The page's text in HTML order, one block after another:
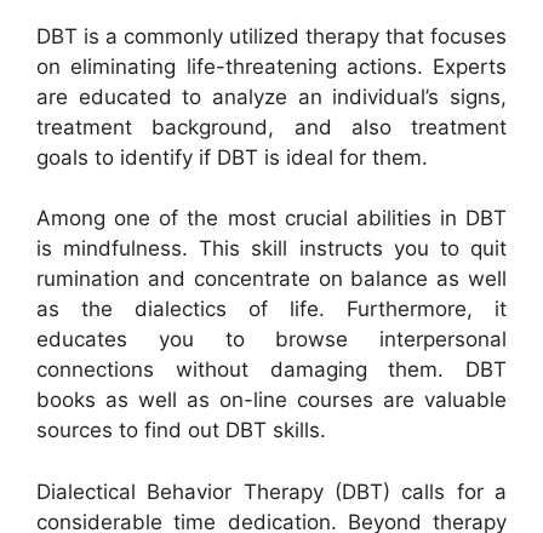
DBT is a commonly utilized therapy that focuses
on eliminating life-threatening actions. Experts
are educated to analyze an individual’s signs,
treatment background, and also treatment
goals to identify if DBT is ideal for them.
Among one of the most crucial abilities in DBT
is mindfulness. This skill instructs you to quit
rumination and concentrate on balance as well
as the dialectics of life. Furthermore, it
educates you to browse interpersonal
connections without damaging them. DBT
books as well as on-line courses are valuable
sources to find out DBT skills.
Dialectical Behavior Therapy (DBT) calls for a
considerable time dedication. Beyond therapy